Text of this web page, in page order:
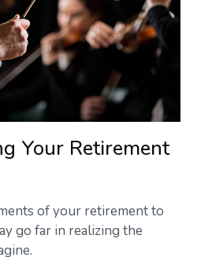
Your Retirement
of your retirement to
go far in realizing the